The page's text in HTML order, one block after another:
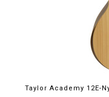
Taylor Academy 12E-